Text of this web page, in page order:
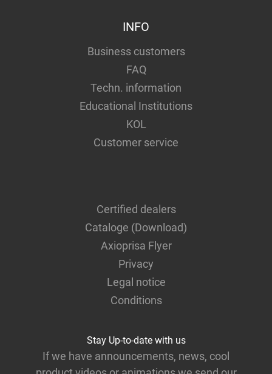
INFO
Business customers
FAQ
Techn. information
Educational Institutions
KOL
Customer service
Certified dealers
Cataloge (Download)
Axioprisa Flyer
Privacy
Legal notice
Conditions
Stay Up-to-date with us
If we have announcements, news, cool